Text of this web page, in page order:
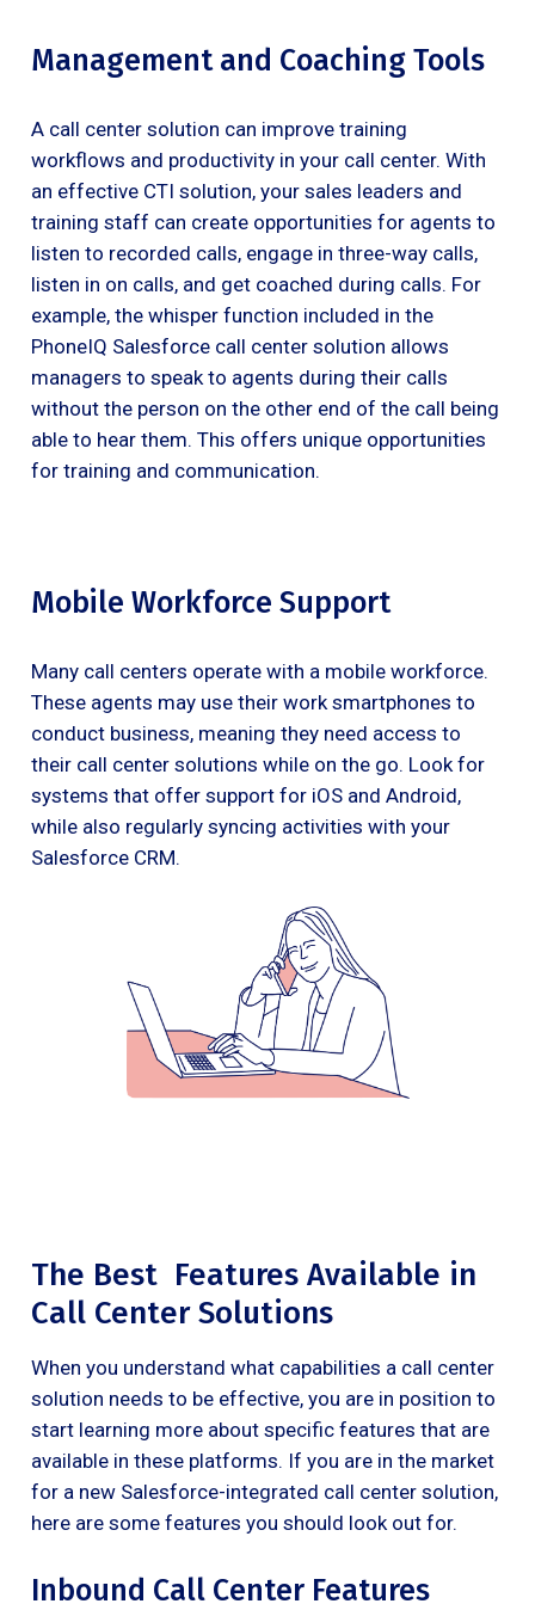
Management and Coaching Tools
A call center solution can improve training
workflows and productivity in your call center. With
an effective CTI solution, your sales leaders and
training staff can create opportunities for agents to
listen to recorded calls, engage in three-way calls,
listen in on calls, and get coached during calls. For
example, the whisper function included in the
PhoneIQ Salesforce call center solution allows
managers to speak to agents during their calls
without the person on the other end of the call being
able to hear them. This offers unique opportunities
for training and communication.
Mobile Workforce Support
Many call centers operate with a mobile workforce.
These agents may use their work smartphones to
conduct business, meaning they need access to
their call center solutions while on the go. Look for
systems that offer support for iOS and Android,
while also regularly syncing activities with your
Salesforce CRM.
The Best Features Available in
Call Center Solutions
When you understand what capabilities a call center
solution needs to be effective, you are in position to
start learning more about specific features that are
available in these platforms. If you are in the market
for a new Salesforce-integrated call center solution,
here are some features you should look out for.
Inbound Call Center Features